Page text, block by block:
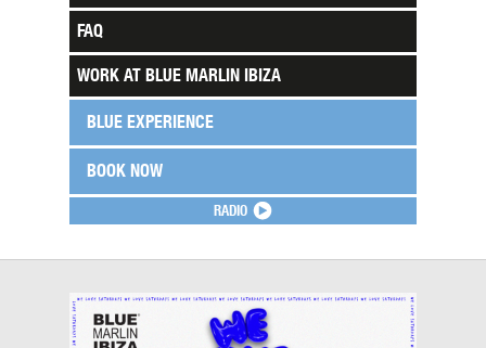
RADIO
FAQ
WORK AT BLUE MARLIN IBIZA
BLUE EXPERIENCE
BOOK NOW